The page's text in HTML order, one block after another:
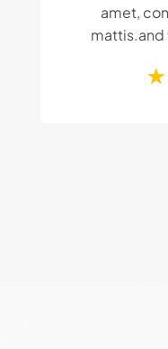
amet,
mattis.and
☆